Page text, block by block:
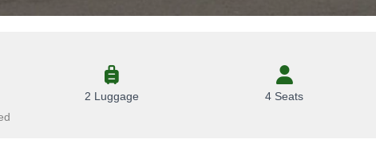
2 Luggage 4 Seats